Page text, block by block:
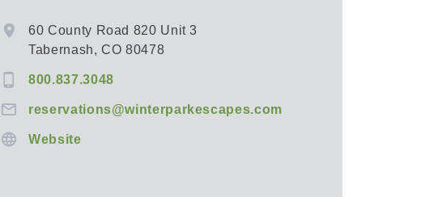
60 County Road 820 Unit 3
Tabernash, CO 80478
800.837.3048
reservations@winterparkescapes.com
Website